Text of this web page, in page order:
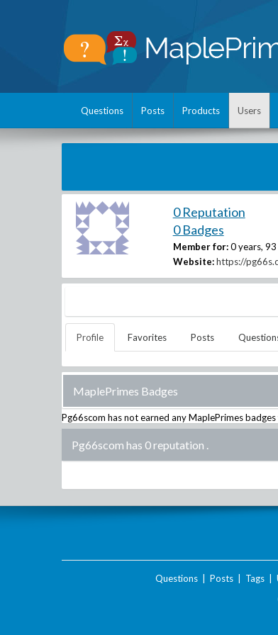
Questions Posts Products Users
0 Reputation
0 Badges
Member for: 0 years,
Website: https://
Profile Favorites Posts
MaplePrimes Badges
Pg66scom has not earned any MaplePrimes badges
Pg66scom has 0 reputation .
Questions| Posts| Tags|